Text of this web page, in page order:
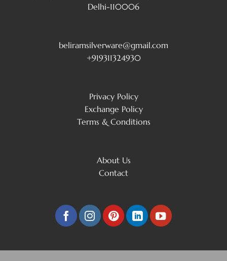
Delhi-110006
beliramsilverware@gmail.com
+919311324930
Privacy Policy
Exchange Policy
Terms & Conditions
About Us
Contact